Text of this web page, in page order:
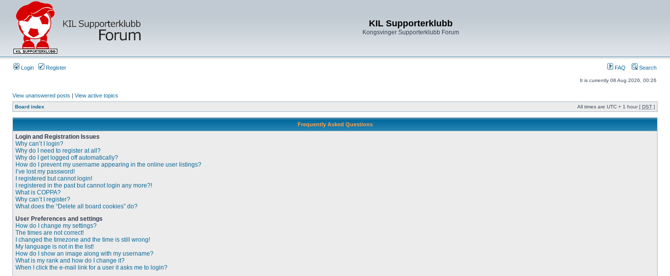
KIL Supporterklubb
Kongsvinger Supporterklubb Forum
Login Register FAQ Search
It is currently 08 Aug 2026, 00:26
View unanswered posts | View active topics
Board index All times are UTC + 1 hour [ DST ]
Frequently Asked Questions
Login and Registration Issues
Why can’t I login?
Why do I need to register at all?
Why do I get logged off automatically?
How do I prevent my username appearing in the online user listings?
I’ve lost my password!
I registered but cannot login!
I registered in the past but cannot login any more?!
What is COPPA?
Why can’t I register?
What does the “Delete all board cookies” do?
User Preferences and settings
How do I change my settings?
The times are not correct!
I changed the timezone and the time is still wrong!
My language is not in the list!
How do I show an image along with my username?
What is my rank and how do I change it?
When I click the e-mail link for a user it asks me to login?